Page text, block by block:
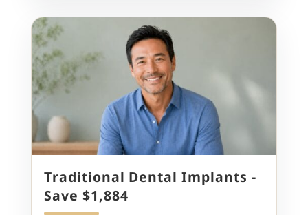
Traditional Dental Implants -
Save $1,884